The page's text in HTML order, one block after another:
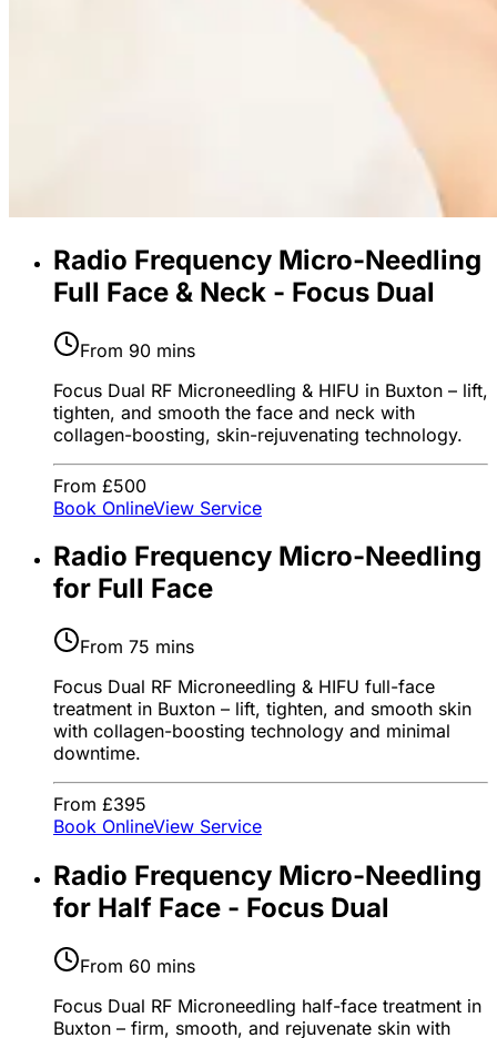
Radio Frequency Micro-Needling
Full Face & Neck - Focus Dual
From 90 mins
Focus Dual RF Microneedling & HIFU in Buxton – lift,
tighten, and smooth the face and neck with
collagen-boosting, skin-rejuvenating technology.
From £500
Book OnlineView Service
Radio Frequency Micro-Needling
for Full Face
From 75 mins
Focus Dual RF Microneedling & HIFU full-face
treatment in Buxton – lift, tighten, and smooth skin
with collagen-boosting technology and minimal
downtime.
From £395
Book OnlineView Service
Radio Frequency Micro-Needling
for Half Face - Focus Dual
From 60 mins
Focus Dual RF Microneedling half-face treatment in
Buxton – firm, smooth, and rejuvenate skin with